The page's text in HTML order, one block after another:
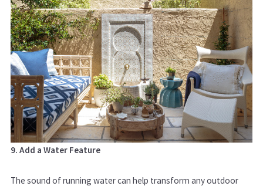
9. Add a Water Feature
The sound of running water can help transform any outdoor